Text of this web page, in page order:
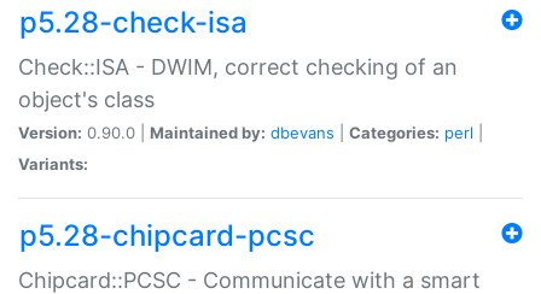
p5.28-check-isa
Check::ISA - DWIM, correct checking of an
object's class
Version: 0.90.0 | Maintained by: dbevans Categories: perl
Variants:
p5.28-chipcard-pcsc
Chipcard::PCSC - Communicate with a smart